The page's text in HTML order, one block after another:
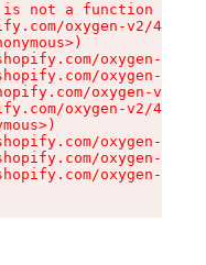
not a function
oxygen-v2/
oxygen-v2/
oxygen-v2/
oxygen-v2/
oxygen-v2/
oxygen-v2/
oxygen-v2/
oxygen-v2/